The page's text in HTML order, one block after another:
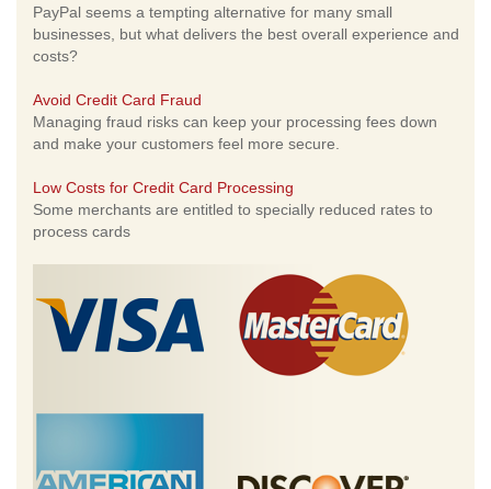
PayPal seems a tempting alternative for many small
businesses, but what delivers the best overall experience and
costs?
Avoid Credit Card Fraud
Managing fraud risks can keep your processing fees down
and make your customers feel more secure.
Low Costs for Credit Card Processing
Some merchants are entitled to specially reduced rates to
process cards